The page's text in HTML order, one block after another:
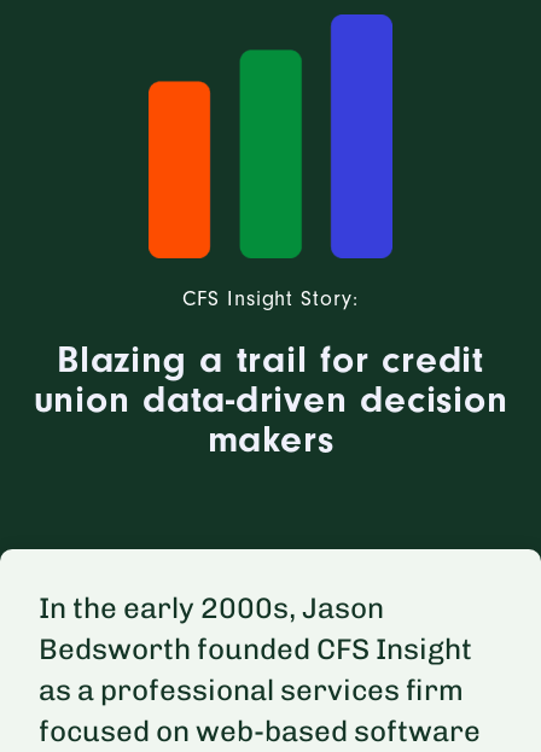
CFS Insight Story:
Blazing a trail for credit
union data-driven decision
makers
In the early 2000s, Jason
Bedsworth founded CFS Insight
as a professional services firm
focused on web-based software